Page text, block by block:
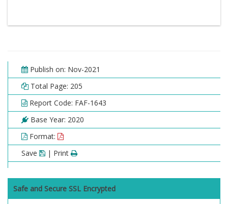
Publish on: Nov-2021
Total Page: 205
Report Code: FAF-1643
Base Year: 2020
Format:
Save
| Print
Safe and Secure SSL Encrypted